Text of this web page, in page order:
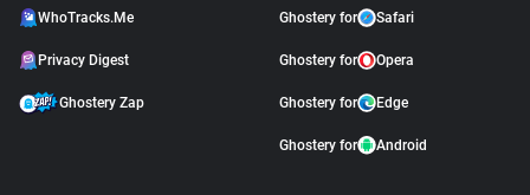
WhoTracks.Me
Privacy Digest
Ghostery Zap
Ghostery for Safari
Ghostery for Opera
Ghostery for Edge
Ghostery for Android